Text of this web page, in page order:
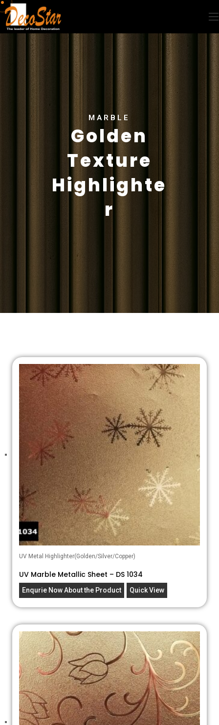
MARBLE
Golden
Texture
Highlighte
r
UV Metal Highlighter(Golden/Silver/Copper)
UV Marble Metallic Sheet – DS 1034
Enqurie Now About the Product Quick View